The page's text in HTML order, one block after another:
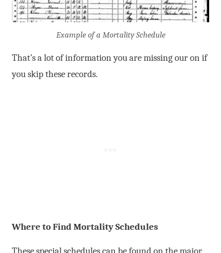
Example of a Mortality Schedule
That’s a lot of information you are missing our on if
you skip these records.
Where to Find Mortality Schedules